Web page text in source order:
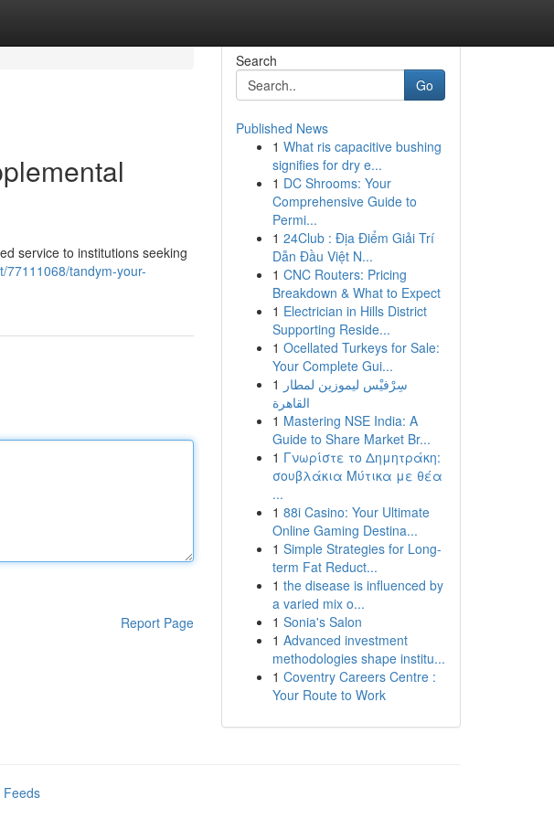
service to institutions seeking
77111068/tandym-your-
Report Page
Search
Go
Published News
1 What ris capacitive bushing
signifies for dry e...
1 DC Shrooms: Your
Comprehensive Guide to
Permi...
1 24Club : Địa Điểm Giải Trí
Dẫn Đầu Việt N...
1 CNC Routers: Pricing
Breakdown & What to Expect
1 Electrician in Hills District
Supporting Reside...
1 Ocellated Turkeys for Sale:
Your Complete Gui...
1 سِرْفيْس ليموزين لمطار
القاهرة
1 Mastering NSE India: A
Guide to Share Market Br...
1 Γνωρίστε το Δημητράκη:
σουβλάκια Μύτικα με θέα
...
1 88i Casino: Your Ultimate
Online Gaming Destina...
1 Simple Strategies for Long-
term Fat Reduct...
1 the disease is influenced by
a varied mix o...
1 Sonia's Salon
1 Advanced investment
methodologies shape institu...
1 Coventry Careers Centre :
Your Route to Work
Feeds